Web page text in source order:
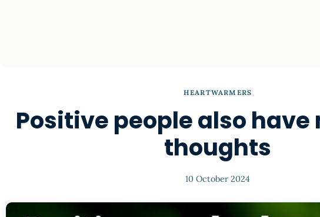
HEARTWARMERS
Positive people also
thoughts
10 October 2024